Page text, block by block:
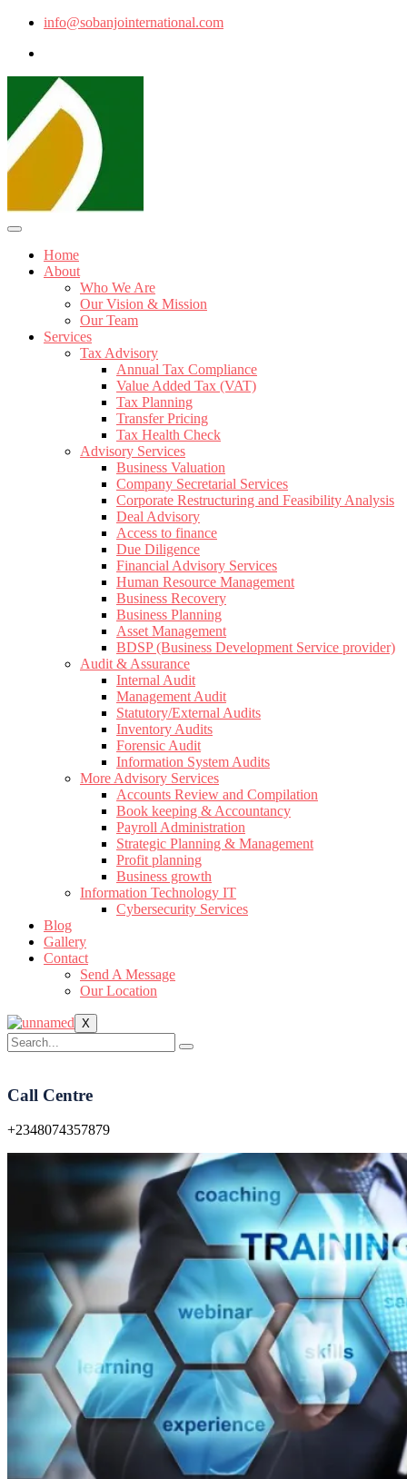
info@sobanjointernational.com
Home
About
Who We Are
Our Vision & Mission
Our Team
Services
Tax Advisory
Annual Tax Compliance
Value Added Tax (VAT)
Tax Planning
Transfer Pricing
Tax Health Check
Advisory Services
Business Valuation
Company Secretarial Services
Corporate Restructuring and Feasibility Analysis
Deal Advisory
Access to finance
Due Diligence
Financial Advisory Services
Human Resource Management
Business Recovery
Business Planning
Asset Management
BDSP (Business Development Service provider)
Audit & Assurance
Internal Audit
Management Audit
Statutory/External Audits
Inventory Audits
Forensic Audit
Information System Audits
More Advisory Services
Accounts Review and Compilation
Book keeping & Accountancy
Payroll Administration
Strategic Planning & Management
Profit planning
Business growth
Information Technology IT
Cybersecurity Services
Blog
Gallery
Contact
Send A Message
Our Location
X
Call Centre
+2348074357879